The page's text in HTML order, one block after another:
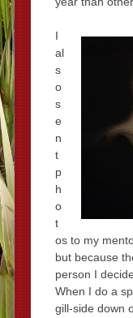
I
al
s
o
s
e
n
t
p
h
o
t
os to my
but because
person I
When I do a
gill-side down